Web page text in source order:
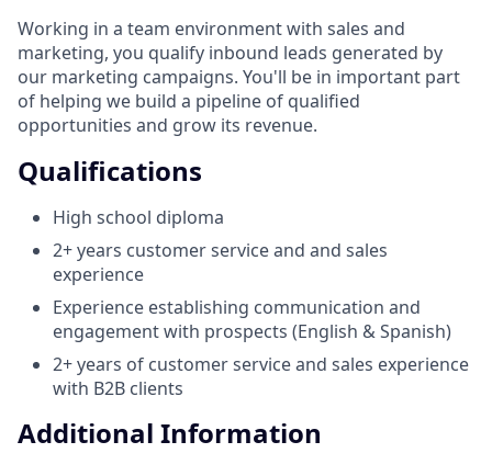
Working in a team environment with sales and
marketing, you qualify inbound leads generated by
our marketing campaigns. You'll be in important part
of helping we build a pipeline of qualified
opportunities and grow its revenue.
Qualifications
High school diploma
2+ years customer service and and sales
experience
Experience establishing communication and
engagement with prospects (English & Spanish)
2+ years of customer service and sales experience
with B2B clients
Additional Information